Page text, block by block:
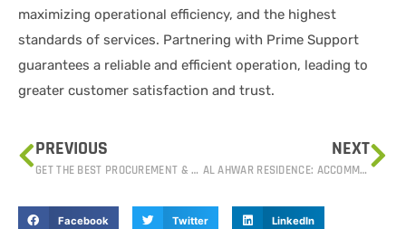
maximizing operational efficiency, and the highest
standards of services. Partnering with Prime Support
guarantees a reliable and efficient operation, leading to
greater customer satisfaction and trust.
PREVIOUS
GET THE BEST PROCUREMENT & LOGISTIC SERVICES IN IRAQ
NEXT
AL AHWAR RESIDENCE: ACCOMMODATION FACILITIES FOR CORPORATE EMPLOYEES IN IRAQ.
Facebook Twitter LinkedIn